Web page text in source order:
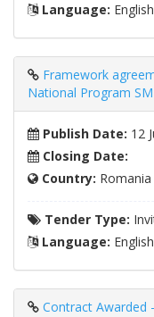
Language: English
Framework
National Program SM
Publish Date: 12
Closing Date:
Country: Romania
Tender Type:
Language: English
Contract Awarded